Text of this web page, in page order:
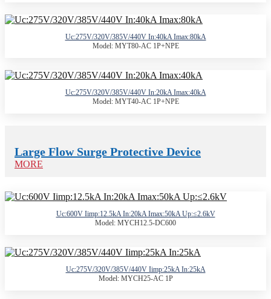
Uc:275V/320V/385V/440V In:40kA Imax:80kA
Model: MYT80-AC 1P+NPE
Uc:275V/320V/385V/440V In:20kA Imax:40kA
Model: MYT40-AC 1P+NPE
Large Flow Surge Protective Device
MORE
Uc:600V Iimp:12.5kA In:20kA Imax:50kA Up:≤2.6kV
Model: MYCH12.5-DC600
Uc:275V/320V/385V/440V Iimp:25kA In:25kA
Model: MYCH25-AC 1P